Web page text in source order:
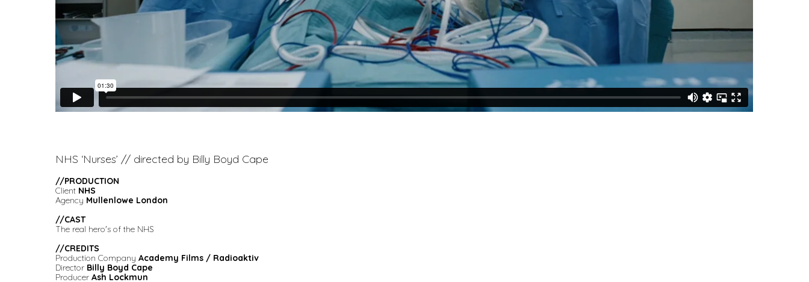
NHS ‘Nurses’ // directed by Billy Boyd Cape
//PRODUCTION
Client NHS
Agency Mullenlowe London
//CAST
The real hero's of the NHS
//CREDITS
Production CompanyAcademy Films / Radioaktiv
Director Billy Boyd Cape
Producer Ash Lockmun